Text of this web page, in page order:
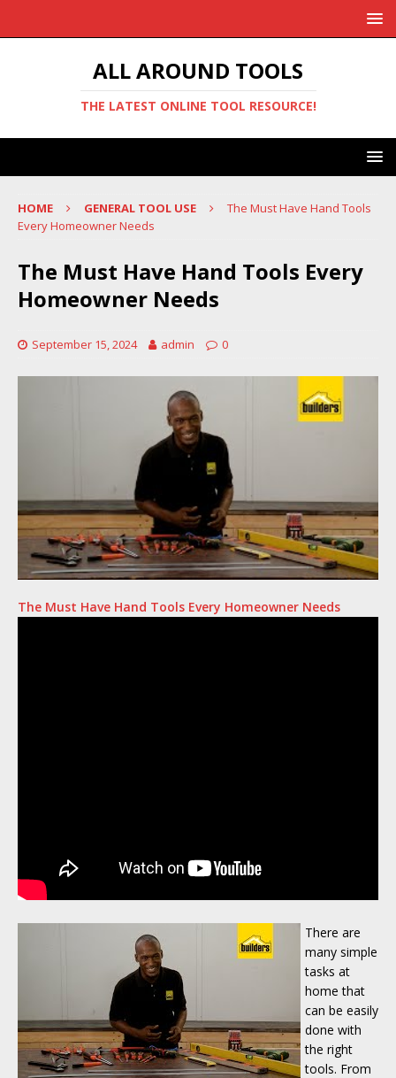
ALL AROUND TOOLS
THE LATEST ONLINE TOOL RESOURCE!
HOME GENERAL TOOL USE
The Must Have Hand Tools
Every Homeowner Needs
The Must Have Hand Tools Every
Homeowner Needs
September 15, 2024 admin 0
The Must Have Hand Tools Every Homeowner Needs
There are
many simple
tasks at
home that
can be easily
done with
the right
tools. From